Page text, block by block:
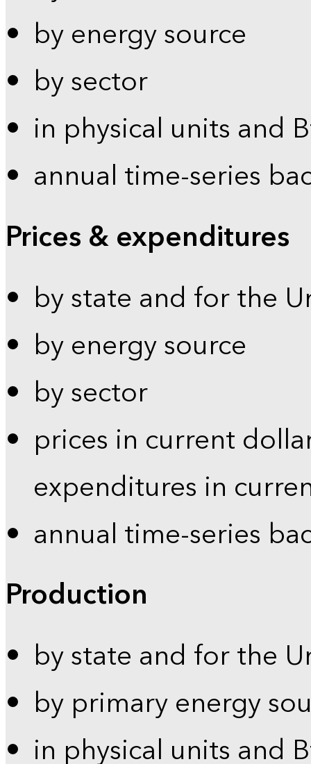
by energy source
by sector
in physical units and
annual time-series
Prices & expenditures
by state and for the
by energy source
by sector
prices in current
expenditures in
annual time-series
Production
by state and for the
by primary energy
in physical units and